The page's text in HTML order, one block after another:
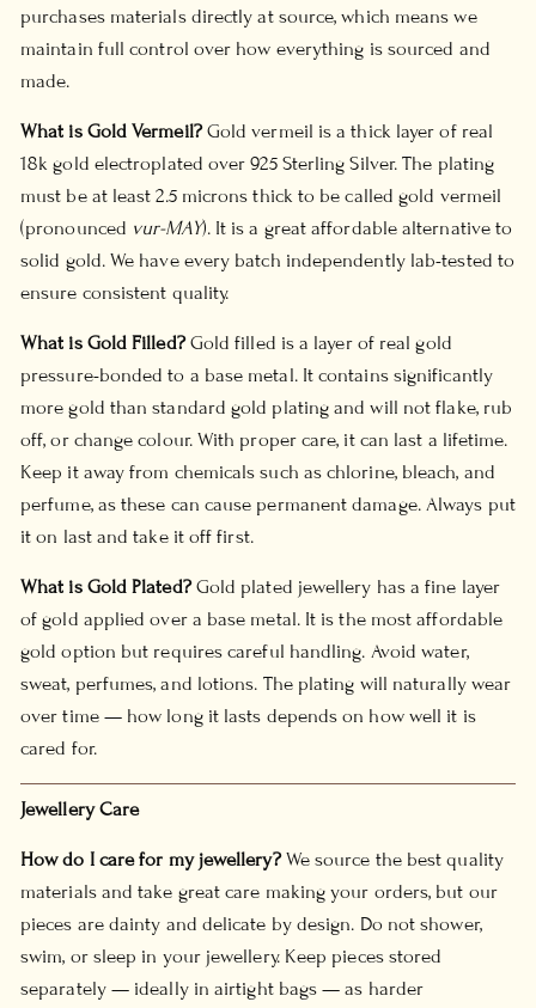
purchases materials directly at source, which means we
maintain full control over how everything is sourced and
made.
What is Gold Vermeil?Gold vermeil is a thick layer of real
18k gold electroplated over 925 Sterling Silver. The plating
must be at least 2.5 microns thick to be called gold vermeil
(pronounced vur-MAY). It is a great affordable alternative to
solid gold. We have every batch independently lab-tested to
ensure consistent quality.
What is Gold Filled?Gold filled is a layer of real gold
pressure-bonded to a base metal. It contains significantly
more gold than standard gold plating and will not flake, rub
off, or change colour. With proper care, it can last a lifetime.
Keep it away from chemicals such as chlorine, bleach, and
perfume, as these can cause permanent damage. Always put
it on last and take it off first.
What is Gold Plated?Gold plated jewellery has a fine layer
of gold applied over a base metal. It is the most affordable
gold option but requires careful handling. Avoid water,
sweat, perfumes, and lotions. The plating will naturally wear
over time — how long it lasts depends on how well it is
cared for.
Jewellery Care
How do I care for my jewellery?We source the best quality
materials and take great care making your orders, but our
pieces are dainty and delicate by design. Do not shower,
swim, or sleep in your jewellery. Keep pieces stored
separately — ideally in airtight bags — as harder